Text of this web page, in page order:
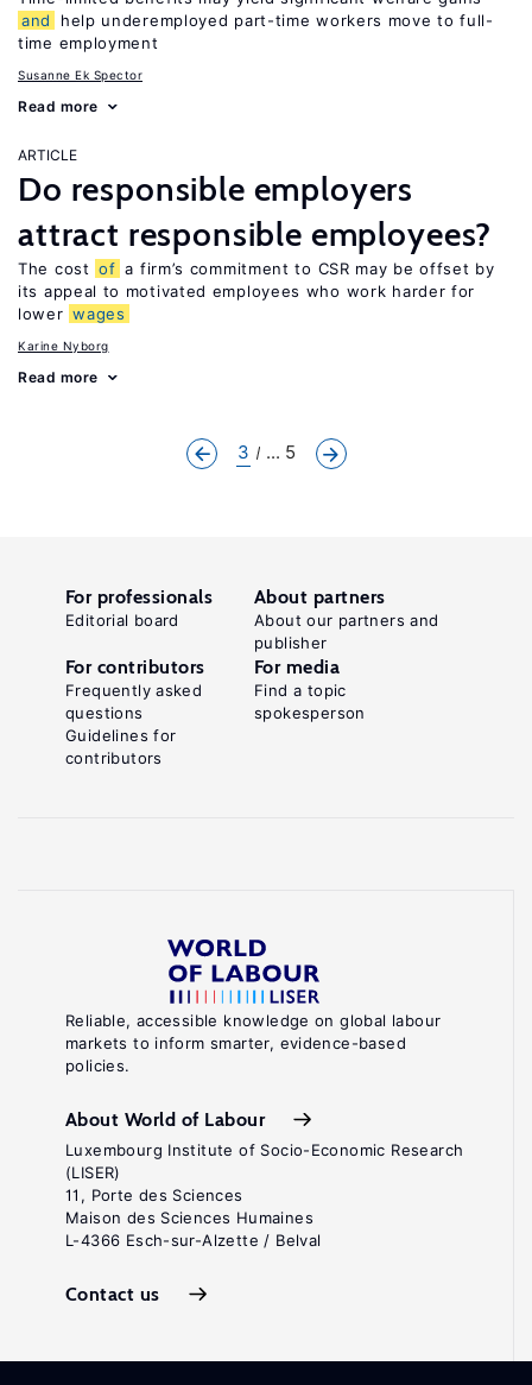
and
help underemployed part-time workers move to full-
time employment
Susanne Ek Spector
Read more
ARTICLE
Do responsible employers
attract responsible employees?
The cost of a firm’s commitment to CSR may be offset by
its appeal to motivated employees who work harder for
lower wages
Karine Nyborg
Read more
3 ... 5
Reliable, accessible knowledge on global labour
markets to inform smarter, evidence-based
policies.
About World of Labour
Luxembourg Institute of Socio-Economic Research
(LISER)
11, Porte des Sciences
Maison des Sciences Humaines
L-4366 Esch-sur-Alzette / Belval
Contact us
For professionals
Editorial board
About partners
About our partners and
publisher
For contributors
Frequently asked
questions
Guidelines for
contributors
For media
Find a topic
spokesperson